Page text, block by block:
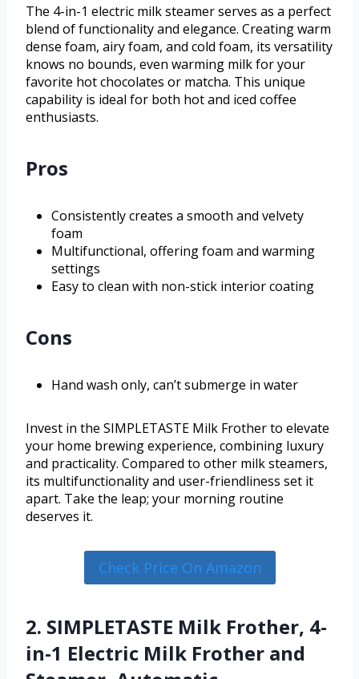
The 4-in-1 electric milk steamer serves as a perfect
blend of functionality and elegance. Creating warm
dense foam, airy foam, and cold foam, its versatility
knows no bounds, even warming milk for your
favorite hot chocolates or matcha. This unique
capability is ideal for both hot and iced coffee
enthusiasts.
Pros
Consistently creates a smooth and velvety
foam
Multifunctional, offering foam and warming
settings
Easy to clean with non-stick interior coating
Cons
Hand wash only, can’t submerge in water
Invest in the SIMPLETASTE Milk Frother to elevate
your home brewing experience, combining luxury
and practicality. Compared to other milk steamers,
its multifunctionality and user-friendliness set it
apart. Take the leap; your morning routine
deserves it.
Check Price On Amazon
2. SIMPLETASTE Milk Frother, 4-
in-1 Electric Milk Frother and